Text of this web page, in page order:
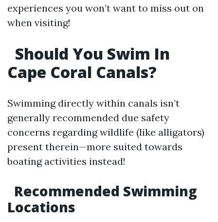
experiences you won’t want to miss out on
when visiting!
Should You Swim In
Cape Coral Canals?
Swimming directly within canals isn’t
generally recommended due safety
concerns regarding wildlife (like alligators)
present therein—more suited towards
boating activities instead!
Recommended Swimming
Locations